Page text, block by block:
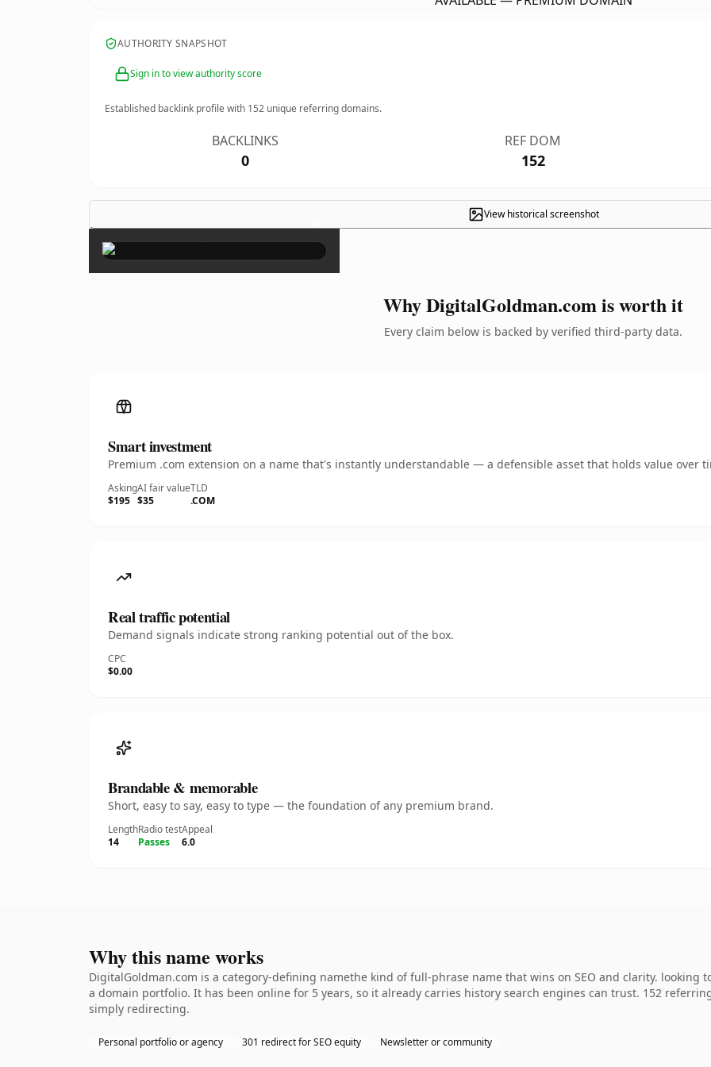
AUTHORITY SNAPSHOT
Sign in to view authority score
Established backlink profile with 152 unique referring domains.
BACKLINKS
0
REF DOM
152
View historical screenshot
×
Why DigitalGoldman.com is worth it
Every claim below is backed by verified third-party data.
Smart investment
Premium .com extension on a name that's instantly understandable — a defensible asset that holds value over
Asking
$195
AI fair value
$35
TLD
.COM
Real traffic potential
Demand signals indicate strong ranking potential out of the box.
CPC
$0.00
Brandable & memorable
Short, easy to say, easy to type — the foundation of any premium brand.
Length
14
Radio test
Passes
Appeal
6.0
Why this name works
DigitalGoldman.com is a category-defining namethe kind of full-phrase name that wins on SEO and clarity.
a domain portfolio. It has been online for 5 years, so it already carries history search engines can trust. 152
simply redirecting.
Personal portfolio or agency 301 redirect for SEO equity Newsletter or community